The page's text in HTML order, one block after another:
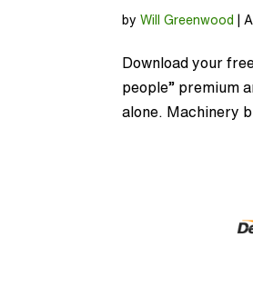
byWill Greenwood |
Download your
people” premium
alone. Machinery